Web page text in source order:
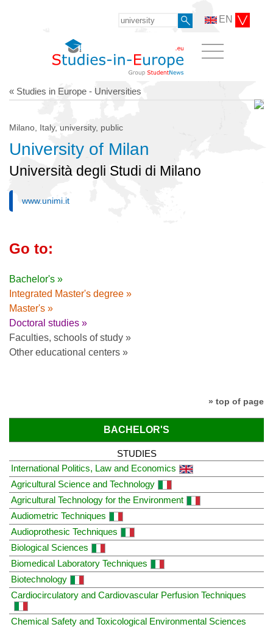
EN
« Studies in Europe - Universities
Milano, Italy, university, public
University of Milan
Università degli Studi di Milano
www.unimi.it
Go to:
Bachelor's »
Integrated Master's degree »
Master's »
Doctoral studies »
Faculties, schools of study »
Other educational centers »
» top of page
BACHELOR'S
STUDIES
International Politics, Law and Economics
Agricultural Science and Technology
Agricultural Technology for the Environment
Audiometric Techniques
Audioprothesic Techniques
Biological Sciences
Biomedical Laboratory Techniques
Biotechnology
Cardiocirculatory and Cardiovascular Perfusion Techniques
Chemical Safety and Toxicological Environmental Sciences